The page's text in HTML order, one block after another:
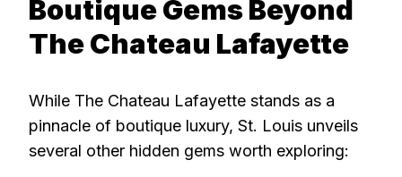
Boutique Gems Beyond
The Chateau Lafayette
While The Chateau Lafayette stands as a
pinnacle of boutique luxury, St. Louis unveils
several other hidden gems worth exploring: